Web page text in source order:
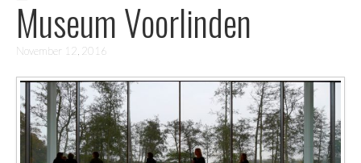
Museum Voorlinden
November 12, 2016